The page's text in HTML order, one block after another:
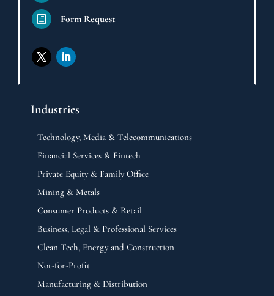
h Form Request
Industries
Technology, Media & Telecommunications
Financial Services & Fintech
Private Equity & Family Office
Mining & Metals
Consumer Products & Retail
Business, Legal & Professional Services
Clean Tech, Energy and Construction
Not-for-Profit
Manufacturing & Distribution